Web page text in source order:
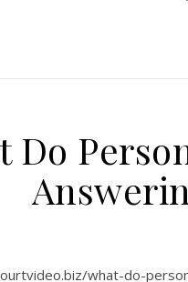
Do
what-do-